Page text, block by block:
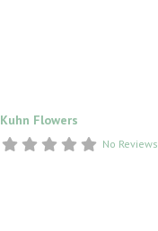
Kuhn Flowers
No Reviews